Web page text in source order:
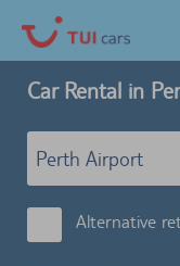
Car Rental in
Alternative